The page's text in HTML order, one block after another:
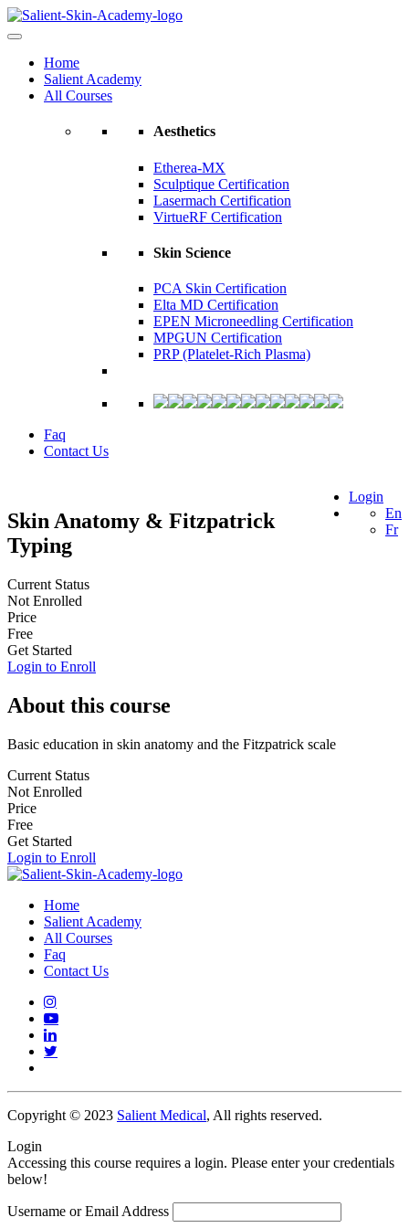
Home
Salient Academy
All Courses
Aesthetics
Etherea-MX
Sculptique Certification
Lasermach Certification
VirtueRF Certification
Skin Science
PCA Skin Certification
Elta MD Certification
EPEN Microneedling Certification
MPGUN Certification
PRP (Platelet-Rich Plasma)
Faq
Contact Us
Login
En
Fr
Skin Anatomy & Fitzpatrick
Typing
Current Status
Not Enrolled
Price
Free
Get Started
Login to Enroll
About this course
Basic education in skin anatomy and the Fitzpatrick scale
Current Status
Not Enrolled
Price
Free
Get Started
Login to Enroll
Home
Salient Academy
All Courses
Faq
Contact Us
Copyright © 2023 Salient Medical, All rights reserved.
Login
Accessing this course requires a login. Please enter your credentials
below!
Username or Email Address